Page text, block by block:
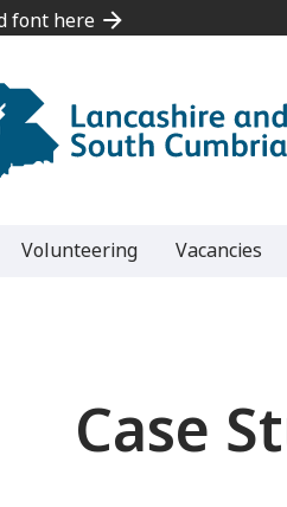
font here
font here
Volunteering Vacancies
Case